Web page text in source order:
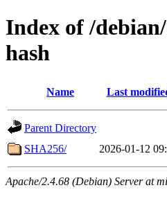
Index of /
hash
Name Last
Parent Directory
SHA256/
2026-01-12
Apache/2.4.68 (Debian) Server at